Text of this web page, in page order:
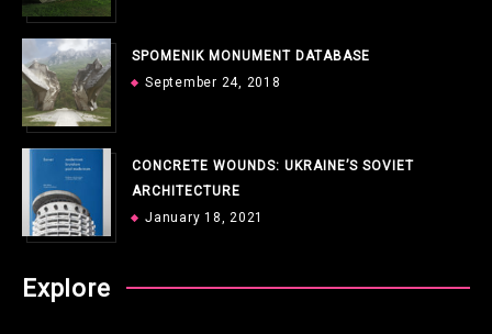
SPOMENIK MONUMENT DATABASE
September 24, 2018
CONCRETE WOUNDS: UKRAINE’S SOVIET
ARCHITECTURE
January 18, 2021
Explore